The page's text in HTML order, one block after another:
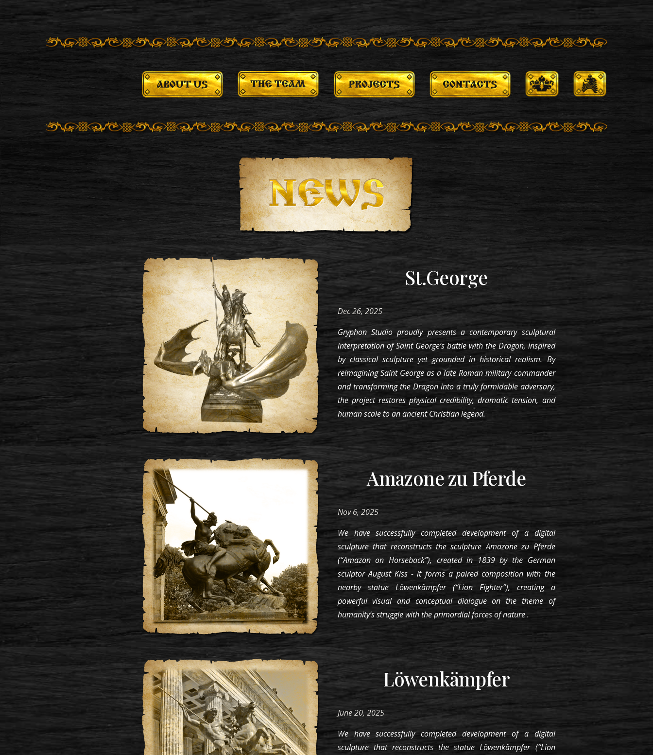
St.George
Dec 26, 2025
Gryphon Studio proudly presents a contemporary sculptural
interpretation of Saint George’s battle with the Dragon, inspired
by classical sculpture yet grounded in historical realism. By
reimagining Saint George as a late Roman military commander
and transforming the Dragon into a truly formidable adversary,
the project restores physical credibility, dramatic tension, and
human scale to an ancient Christian legend.
Amazone zu Pferde
Nov 6, 2025
We have successfully completed development of a digital
sculpture that reconstructs thesculpture Amazone zu Pferde
(“Amazon on Horseback”), created in 1839 by the German
sculptor August Kiss - it forms a paired composition with the
nearby statue Löwenkämpfer (“Lion Fighter”), creating a
powerful visual and conceptual dialogue on the theme of
humanity’s struggle with the primordial forces of nature.
Löwenkämpfer
June 20, 2025
We have successfully completed development of a digital
sculpture that reconstructs the statue Löwenkämpfer (“Lion